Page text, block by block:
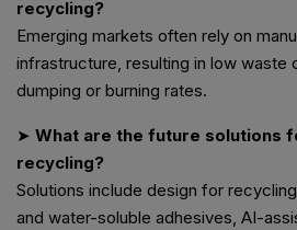
recycling?
Emerging markets often rely on
infrastructure, resulting in low waste
dumping or burning rates.
➤ What are the future solutions
recycling?
Solutions include design for
and water-soluble adhesives, AI-